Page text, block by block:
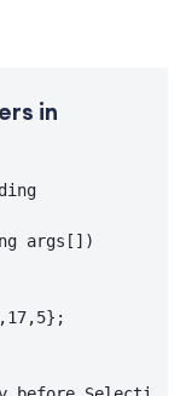
in
args[])